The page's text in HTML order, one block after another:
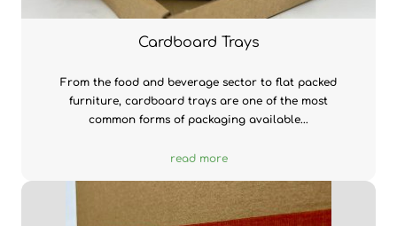
Cardboard Trays
From the food and beverage sector to flat packed
furniture, cardboard trays are one of the most
common forms of packaging available...
read more